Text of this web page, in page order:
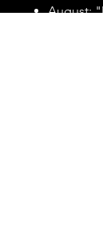
August: